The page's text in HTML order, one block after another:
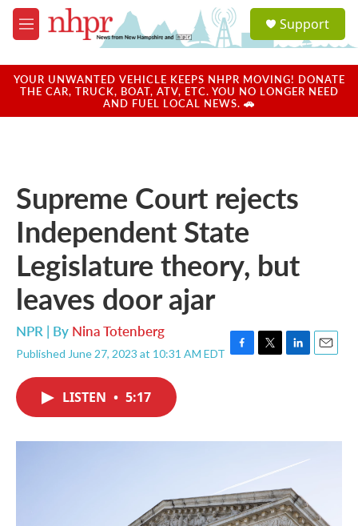
Skip to main content
M
e
u
a
u
Support
YOUR UNWANTED VEHICLE KEEPS NHPR MOVING! DONATE
THE CAR, TRUCK, BOAT, ATV, ETC. YOU NO LONGER NEED
AND FUEL LOCAL NEWS. 🚗
Supreme Court rejects
Independent State
Legislature theory, but
leaves door ajar
NPR | By Nina Totenberg
Published June 27, 2023 at 10:31 AM EDT F
o
T
r
L
I
n
E
LISTEN • 5:17